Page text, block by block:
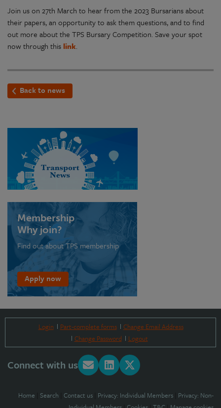
Join us on 27th March to hear from the 2023 Bursarians about
their papers, an opportunity to ask them questions, and to find
out more about the TPS Bursary Competition. Save your spot
now through this link.
Back to news
Membership
Why join?
Find out about TPS membership
Apply now
Login Part-complete forms
Change Email Address
Change Password
Logout
Connect with us
Home Search Contact us Privacy: Individual Members Privacy: Non-